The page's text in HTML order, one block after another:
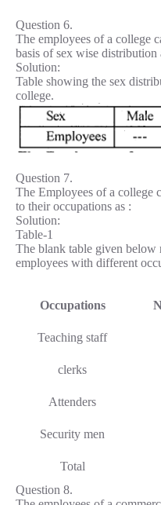
Question 6.
The employees of a college
basis of sex wise
Solution:
Table showing the sex
college.
Question 7.
The Employees of a college
to their occupations as :
Solution:
Table-1
The blank table given below
employees with different
Occupations
Teaching staff
clerks
Attenders
Security men
Total
Question 8.